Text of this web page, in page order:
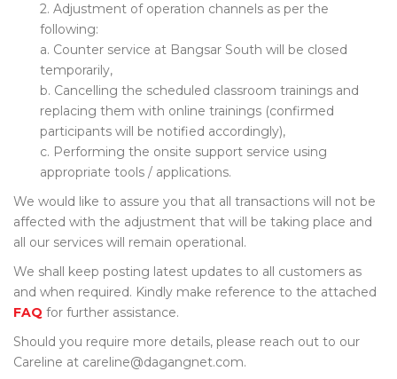
2. Adjustment of operation channels as per the
following:
a. Counter service at Bangsar South will be closed
temporarily,
b. Cancelling the scheduled classroom trainings and
replacing them with online trainings (confirmed
participants will be notified accordingly),
c. Performing the onsite support service using
appropriate tools / applications.
We would like to assure you that all transactions will not be
affected with the adjustment that will be taking place and
all our services will remain operational.
We shall keep posting latest updates to all customers as
and when required. Kindly make reference to the attached
FAQ for further assistance.
Should you require more details, please reach out to our
Careline at careline@dagangnet.com.